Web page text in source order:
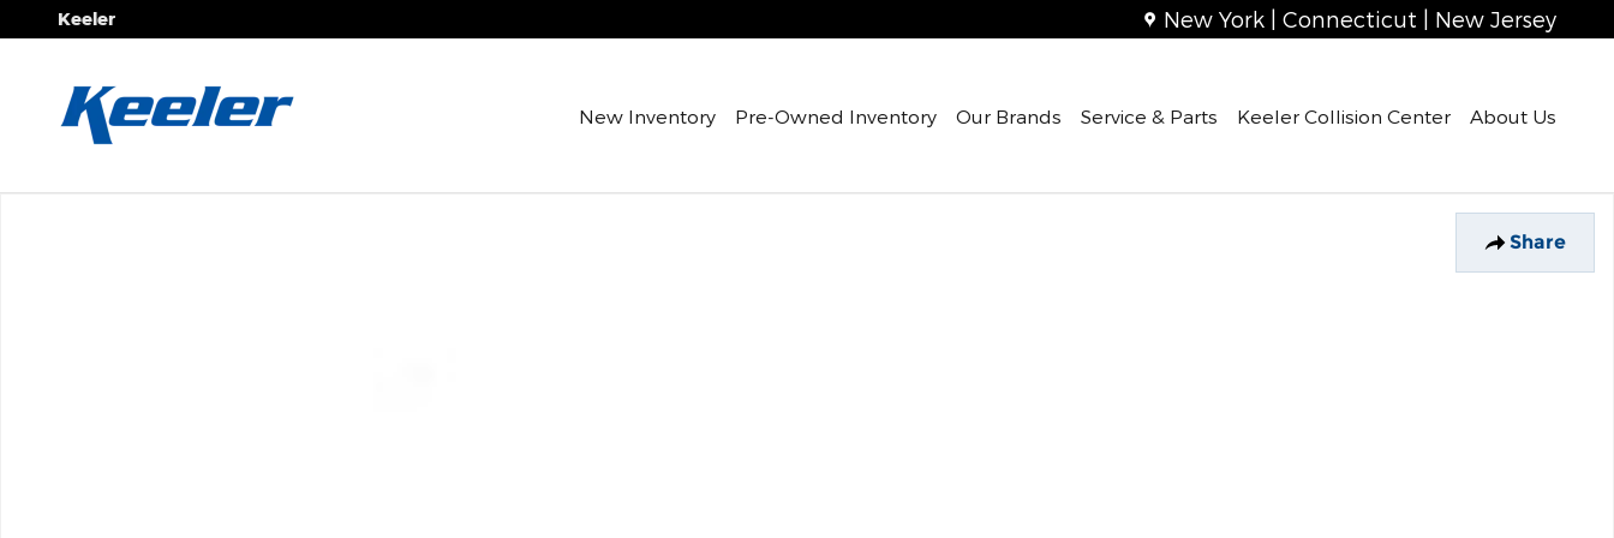
Skip to main content
Keeler New York | Connecticut | New Jersey
New Inventory Pre-Owned Inventory Our Brands Service & Parts Keeler Collision Center About Us
Share